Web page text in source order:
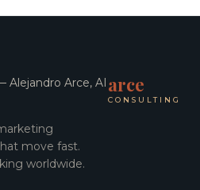
arce
CONSULTING
move fast.
worldwide.